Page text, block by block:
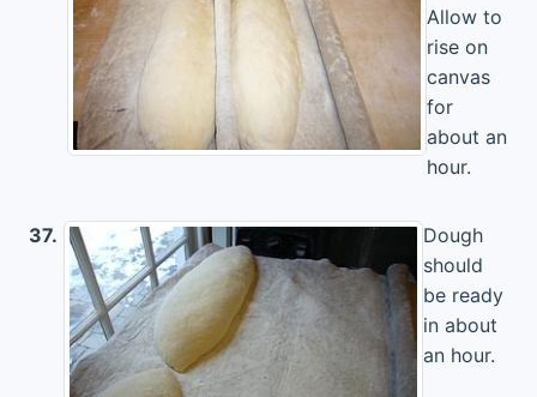
Allow to
rise on
canvas
for
about an
hour.
37.
Dough
should
be ready
in about
an hour.